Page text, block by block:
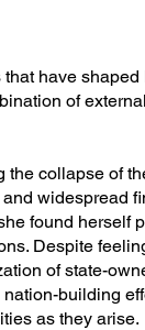
have
of
collapse of
widespread
found herself
Despite
of state-
building
as they arise.